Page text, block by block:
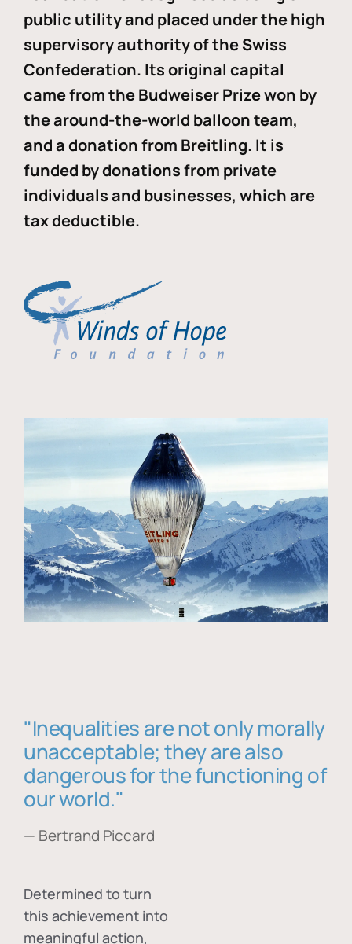
public utility and placed under the high
supervisory authority of the Swiss
Confederation. Its original capital
came from the Budweiser Prize won by
the around-the-world balloon team,
and a donation from Breitling. It is
funded by donations from private
individuals and businesses, which are
tax deductible.
"Inequalities are not only morally
unacceptable; they are also
dangerous for the functioning of
our world."
— Bertrand Piccard
Determined to turn
this achievement into
meaningful action,